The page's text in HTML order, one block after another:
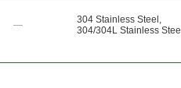
— 304 Stainless Steel ,
304/304L Stainless Steel